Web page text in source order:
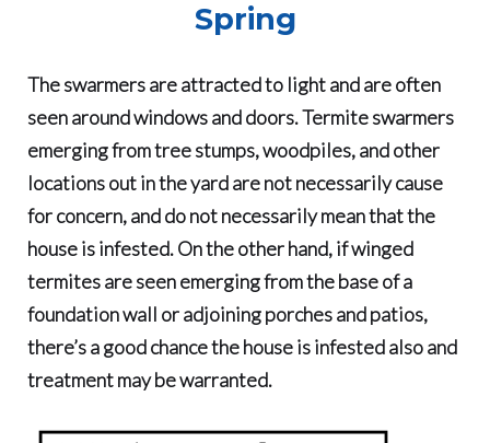
Spring
The swarmers are attracted to light and are often
seen around windows and doors. Termite swarmers
emerging from tree stumps, woodpiles, and other
locations out in the yard are not necessarily cause
for concern, and do not necessarily mean that the
house is infested. On the other hand, if winged
termites are seen emerging from the base of a
foundation wall or adjoining porches and patios,
there’s a good chance the house is infested also and
treatment may be warranted.